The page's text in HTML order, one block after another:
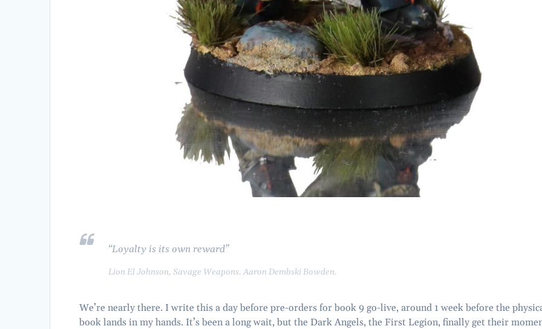
“Loyalty is its own reward”
Lion El Johnson,Savage Weapons. Aaron Dembski Bowden.
We’re nearly there. I write this a day before pre-orders for book 9 go-live, around 1 week before the
book lands in my hands. It’s been a long wait, but the Dark Angels, the First Legion, finally get their